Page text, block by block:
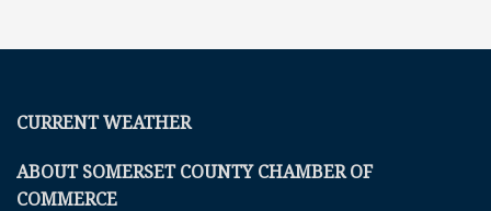
CURRENT WEATHER
ABOUT SOMERSET COUNTY CHAMBER OF
COMMERCE